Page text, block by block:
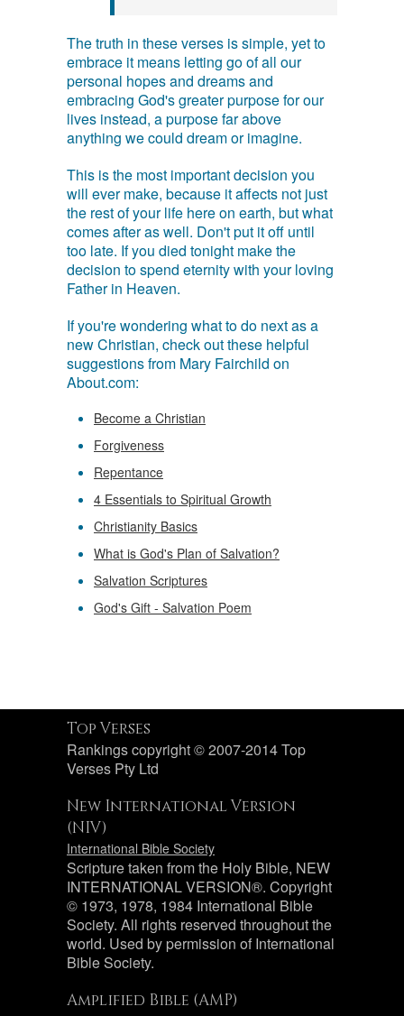
The truth in these verses is simple, yet to
embrace it means letting go of all our
personal hopes and dreams and
embracing God's greater purpose for our
lives instead, a purpose far above
anything we could dream or imagine.
This is the most important decision you
will ever make, because it affects not just
the rest of your life here on earth, but what
comes after as well. Don't put it off until
too late. If you died tonight make the
decision to spend eternity with your loving
Father in Heaven.
If you're wondering what to do next as a
new Christian, check out these helpful
suggestions from Mary Fairchild on
About.com:
Become a Christian
Forgiveness
Repentance
4 Essentials to Spiritual Growth
Christianity Basics
What is God's Plan of Salvation?
Salvation Scriptures
God's Gift - Salvation Poem
Top Verses
Rankings copyright © 2007-2014 Top
Verses Pty Ltd
New International Version
(NIV)
International Bible Society
Scripture taken from the Holy Bible, NEW
INTERNATIONAL VERSION®. Copyright
© 1973, 1978, 1984 International Bible
Society. All rights reserved throughout the
world. Used by permission of International
Bible Society.
Amplified Bible (AMP)